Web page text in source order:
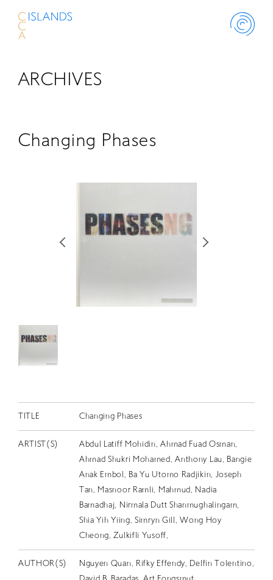
ABOUT
SCHOLARSHIP
出演者
EN
ARCHIVES
Changing Phases
TITLE Changing Phases
ARTIST(S)
Abdul Latiff Mohidin, Ahmad Fuad Osman,
Ahmad Shukri Mohamed, Anthony Lau, Bangie
Anak Embol, Ba Yu Utomo Radjikin, Joseph
Tan, Masnoor Ramli, Mahmud, Nadia
Bamadhaj, Nirmala Dutt Shanmughalingam,
Shia Yih Yiing, Simryn Gill, Wong Hoy
Cheong, Zulkifli Yusoff,
AUTHOR(S)
Nguyen Quan, Rifky Effendy, Delfin Tolentino,